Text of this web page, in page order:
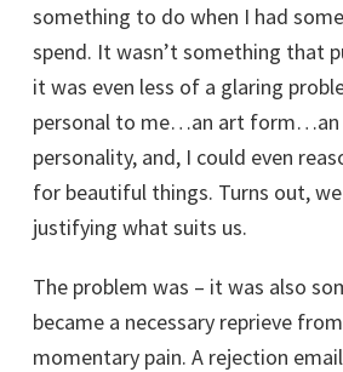
something to do when I had
spend. It wasn’t something that
it was even less of a glaring
personal to me…an art form…an
personality, and, I could even
for beautiful things. Turns out,
justifying what suits us.
The problem was – it was also
became a necessary reprieve
momentary pain. A rejection